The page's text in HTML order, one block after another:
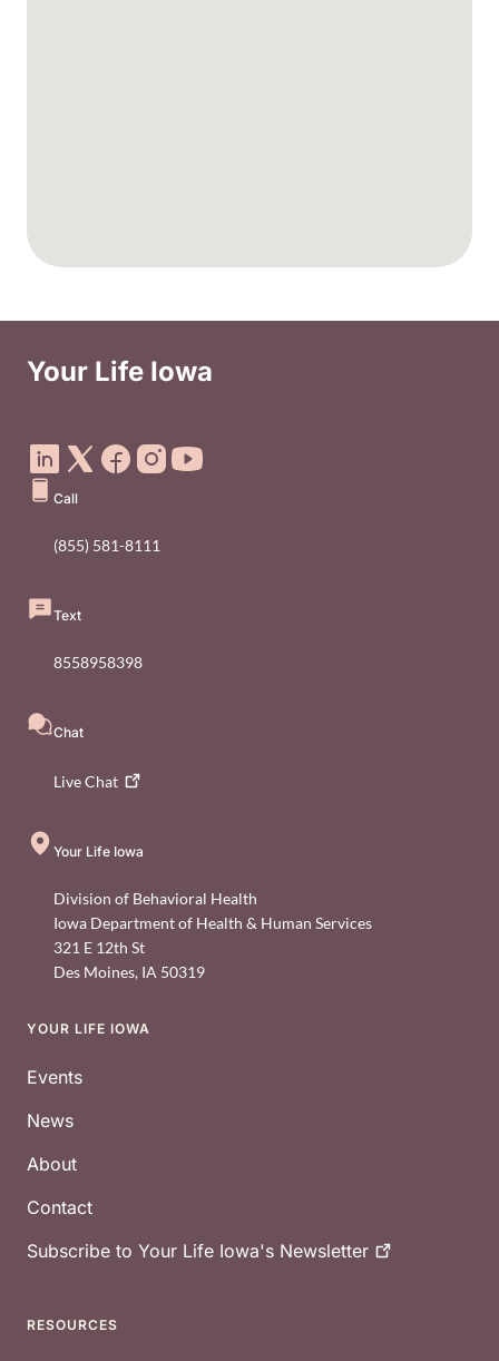
Your Life Iowa
Call
(855) 581-8111
Text
8558958398
Chat
LiveChat
Your Life Iowa
Division of Behavioral Health
Iowa Department of Health & Human Services
321 E 12th St
Des Moines, IA 50319
Footer
YOUR LIFE IOWA
Events
News
About
Contact
Subscribe to Your Life Iowa's Newsletter
RESOURCES